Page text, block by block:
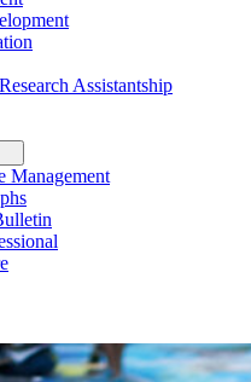
Assistantship
Management